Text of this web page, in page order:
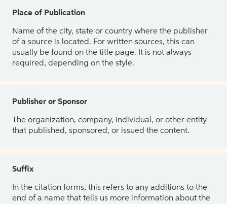
Place of Publication
Name of the city, state or country where the publisher
of a source is located. For written sources, this can
usually be found on the title page. It is not always
required, depending on the style.
Publisher or Sponsor
The organization, company, individual, or other entity
that published, sponsored, or issued the content.
Suffix
In the citation forms, this refers to any additions to the
end of a name that tells us more information about the